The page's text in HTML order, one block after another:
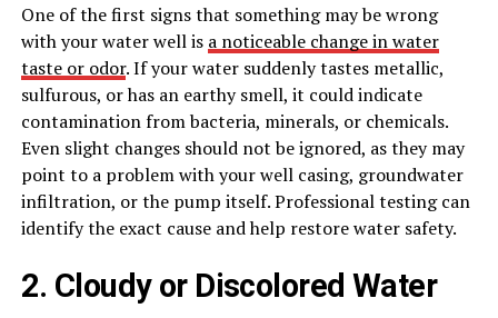
One of the first signs that something may be wrong
with your water well is a noticeable change in water
taste or odor. If your water suddenly tastes metallic,
sulfurous, or has an earthy smell, it could indicate
contamination from bacteria, minerals, or chemicals.
Even slight changes should not be ignored, as they may
point to a problem with your well casing, groundwater
infiltration, or the pump itself. Professional testing can
identify the exact cause and help restore water safety.
2. Cloudy or Discolored Water